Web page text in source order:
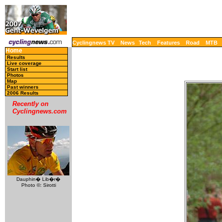
Cyclingnews TV News Tech Features Road MTB
Home
Results
Live coverage
Start list
Photos
Map
Past winners
2006 Results
Recently on
Cyclingnews.com
Dauphin� Lib�r�
Photo ©: Sirotti